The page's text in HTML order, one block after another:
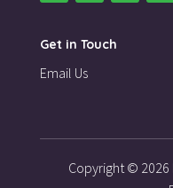
Get in Touch
Email Us
Copyright © 2026